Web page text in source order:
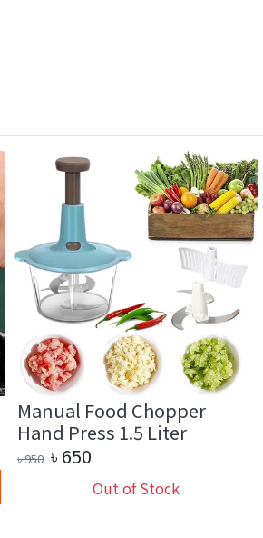
Manual Food Chopper
Hand Press 1.5 Liter
৳950 ৳ 650
Out of Stock